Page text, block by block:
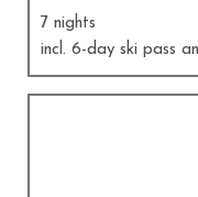
7 nights
incl. 6-day ski pass